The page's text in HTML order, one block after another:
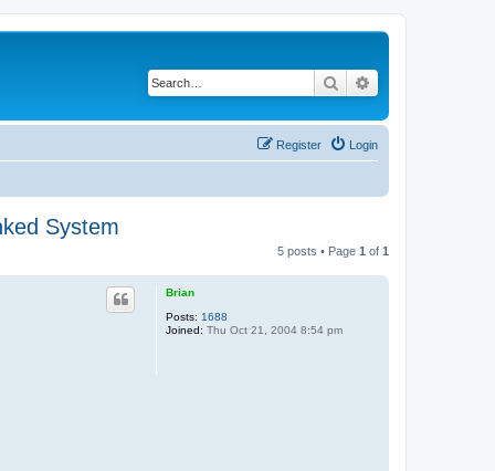
Search
Login
Register
System
5 posts • Page 1 of 1
Brian
Posts: 1688
Joined: Thu Oct 21, 2004 8:54 pm